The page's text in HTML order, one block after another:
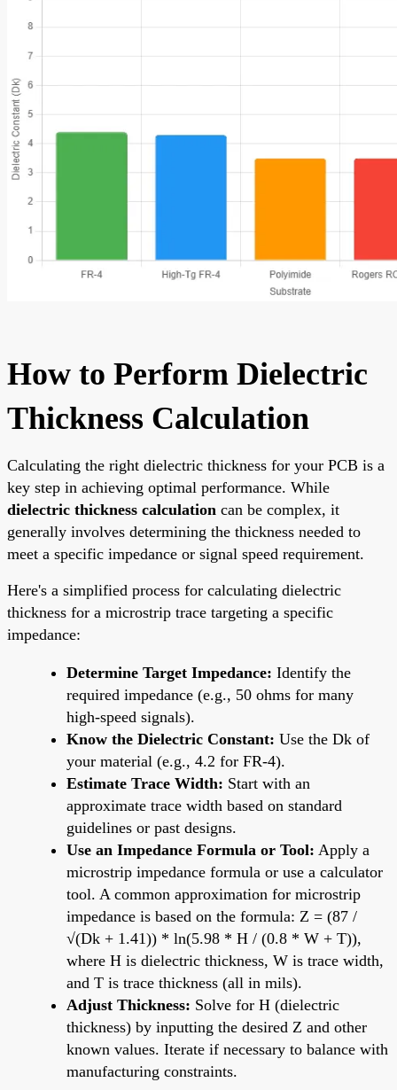
How to Perform Dielectric
Thickness Calculation
Calculating the right dielectric thickness for your PCB is a
key step in achieving optimal performance. While
dielectric thickness calculation can be complex, it
generally involves determining the thickness needed to
meet a specific impedance or signal speed requirement.
Here's a simplified process for calculating dielectric
thickness for a microstrip trace targeting a specific
impedance:
Determine Target Impedance: Identify the
required impedance (e.g., 50 ohms for many
high-speed signals).
Know the Dielectric Constant: Use the Dk of
your material (e.g., 4.2 for FR-4).
Estimate Trace Width: Start with an
approximate trace width based on standard
guidelines or past designs.
Use an Impedance Formula or Tool: Apply a
microstrip impedance formula or use a calculator
tool. A common approximation for microstrip
impedance is based on the formula: Z = (87 /
√(Dk + 1.41)) * ln(5.98 * H / (0.8 * W + T)),
where H is dielectric thickness, W is trace width,
and T is trace thickness (all in mils).
Adjust Thickness: Solve for H (dielectric
thickness) by inputting the desired Z and other
known values. Iterate if necessary to balance with
manufacturing constraints.